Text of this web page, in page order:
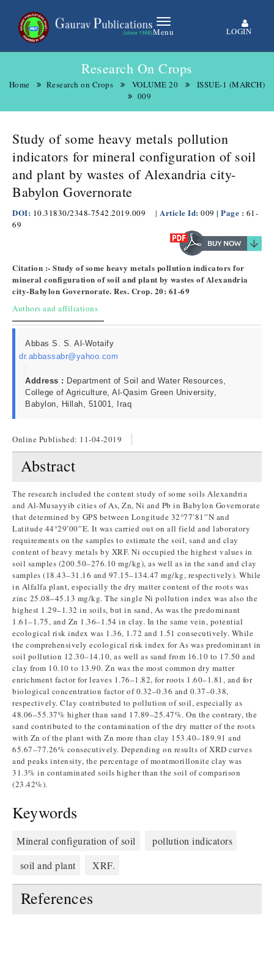
Menu LOGIN
Research On Crops
Home Research on Crops VOLUME 20
ISSUE-1 (MARCH)
009
Study of some heavy metals pollution
indicators for mineral configuration of soil
and plant by wastes of Alexandria city-
Babylon Governorate
DOI: 10.31830/2348-7542.2019.009 | Article Id: 009 | Page : 61-
69
Citation :- Study of some heavy metals pollution indicators for
mineral configuration of soil and plant by wastes of Alexandria
city-Babylon Governorate. Res. Crop. 20: 61-69
Authors and affiliations
Abbas S. S. Al-Wotaify
dr.abbassabr@yahoo.com
Address : Department of Soil and Water Resources,
College of Agriculture, Al-Qasim Green University,
Babylon, Hillah, 51001, Iraq
Online Published: 11-04-2019
Abstract
The research included the content study of some soils Alexandria
and Al-Musayyib cities of As, Zn, Ni and Pb in Babylon Governorate
that determined by GPS between Longitude 32°77′81′′N and
Latitude 44°29′00′′E. It was carried out on all field and laboratory
requirements on the samples to estimate the soil, sand and clay
content of heavy metals by XRF. Ni occupied the highest values in
soil samples (200.50–276.10 mg/kg), as well as in the sand and clay
samples (18.43–31.16 and 97.15–134.47 mg/kg, respectively). While
in Alfalfa plant, especially the dry matter content of the roots was
zinc 25.08–45.13 mg/kg. The single Ni pollution index was also the
highest 1.29–1.32 in soils, but in sand, As was the predominant
1.61–1.75, and Zn 1.36–1.54 in clay. In the same vein, potential
ecological risk index was 1.36, 1.72 and 1.51 consecutively. While
the comprehensively ecological risk index for As was predominant in
soil pollution 12.30–14.10, as well as sand from 16.10 to 17.50 and
clay from 10.10 to 13.90. Zn was the most common dry matter
enrichment factor for leaves 1.76–1.82, for roots 1.60–1.81, and for
biological concentration factor of 0.32–0.36 and 0.37–0.38,
respectively. Clay contributed to pollution of soil, especially as
48.06–55.37% higher than sand 17.89–25.47%. On the contrary, the
sand contributed to the contamination of the dry matter of the roots
with Zn of the plant with Zn more than clay 153.40–189.91 and
65.67–77.26% consecutively. Depending on results of XRD curves
and peaks intensity, the percentage of montmorillonite clay was
31.3% in contaminated soils higher than the soil of comparison
(23.42%).
Keywords
Mineral configuration of soil
pollution indicators
soil and plant
XRF.
References